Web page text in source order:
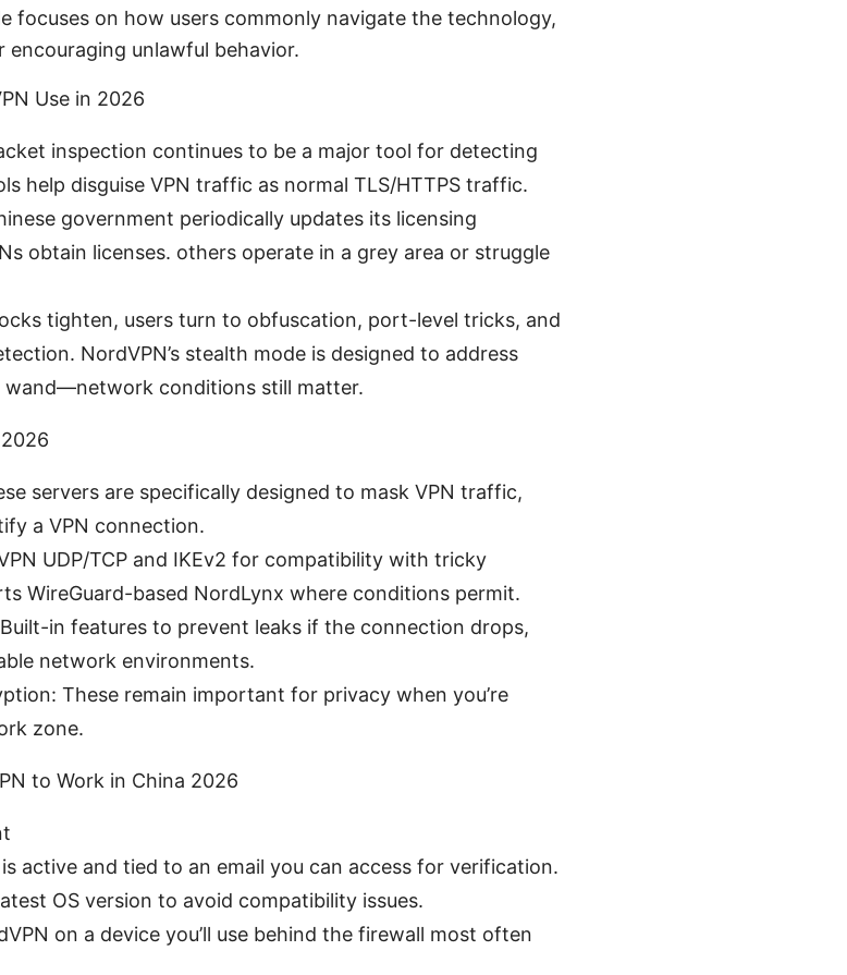
focuses on how users commonly navigate the technology,
unlawful behavior.
Use in 2026
inspection continues to be a major tool for detecting
help disguise VPN traffic as normal TLS/HTTPS traffic.
government periodically updates its licensing
obtain licenses. others operate in a grey area or struggle
tighten, users turn to obfuscation, port-level tricks, and
NordVPN’s stealth mode is designed to address
wand—network conditions still matter.
servers are specifically designed to mask VPN traffic,
a VPN connection.
UDP/TCP and IKEv2 for compatibility with tricky
WireGuard-based NordLynx where conditions permit.
in features to prevent leaks if the connection drops,
network environments.
These remain important for privacy when you’re
zone.
to Work in China 2026
active and tied to an email you can access for verification.
OS version to avoid compatibility issues.
on a device you’ll use behind the firewall most often